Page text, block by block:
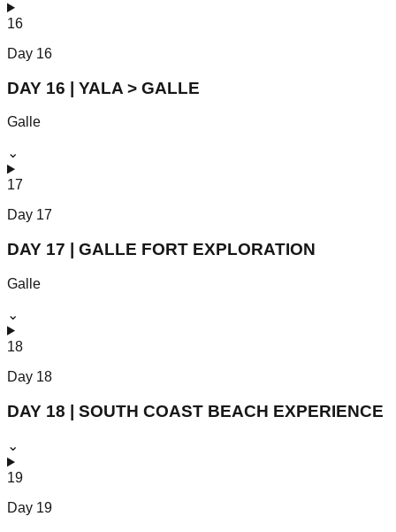
16
Day 16
DAY 16 | YALA > GALLE
Galle
⌄
17
Day 17
DAY 17 | GALLE FORT EXPLORATION
Galle
⌄
18
Day 18
DAY 18 | SOUTH COAST BEACH EXPERIENCE
⌄
19
Day 19